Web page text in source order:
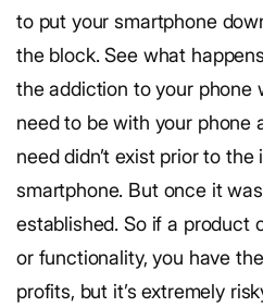
to put your smartphone
the block. See what
the addiction to your phone
need to be with your phone
need didn’t exist prior to
smartphone. But once it
established. So if a product
or functionality, you have
profits, but it’s extremely